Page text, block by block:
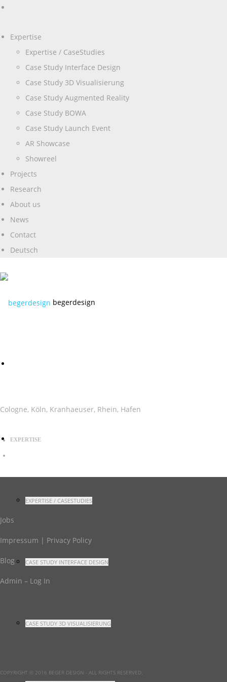
Expertise
Expertise / CaseStudies
Case Study Interface Design
Case Study 3D Visualisierung
Case Study Augmented Reality
Case Study BOWA
Case Study Launch Event
AR Showcase
Showreel
Projects
Research
About us
News
Contact
Deutsch
begerdesign
EXPERTISE
EXPERTISE / CASESTUDIES
CASE STUDY INTERFACE DESIGN
CASE STUDY 3D VISUALISIERUNG
Cologne, Köln, Kranhaeuser, Rhein, Hafen
Jobs
Impressum | Privacy Policy
Blog
Admin – Log In
COPYRIGHT © 2016 BEGER DESIGN - ALL RIGHTS RESERVED.